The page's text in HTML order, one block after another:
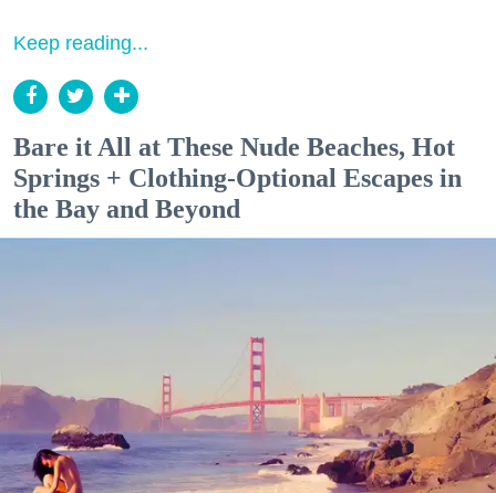
Keep reading...
Bare it All at These Nude Beaches, Hot
Springs + Clothing-Optional Escapes in
the Bay and Beyond